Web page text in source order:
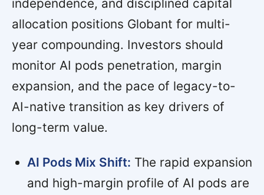
independence, and disciplined capital
allocation positions Globant for multi-
year compounding. Investors should
monitor AI pods penetration, margin
expansion, and the pace of legacy-to-
AI-native transition as key drivers of
long-term value.
AI Pods Mix Shift: The rapid expansion
and high-margin profile of AI pods are